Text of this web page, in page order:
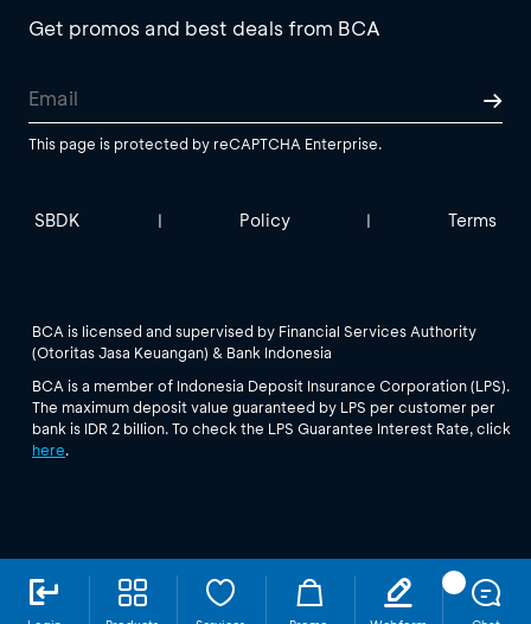
Get promos and best deals from BCA
This page is protected by reCAPTCHA Enterprise.
SBDK | Policy | Terms
BCA is licensed and supervised by Financial Services Authority
(Otoritas Jasa Keuangan) & Bank Indonesia
BCA is a member of Indonesia Deposit Insurance Corporation (LPS).
The maximum deposit value guaranteed by LPS per customer per
bank is IDR 2 billion. To check the LPS Guarantee Interest Rate, click
here.